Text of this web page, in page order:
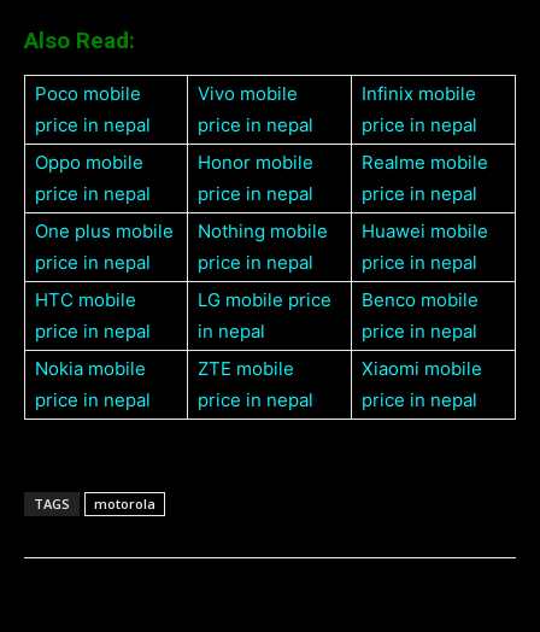
Also Read:
Poco mobile
price in nepal
Vivo mobile
price in nepal
Infinix mobile
price in nepal
Oppo mobile
price in nepal
Honor mobile
price in nepal
Realme mobile
price in nepal
One plus mobile
price in nepal
Nothing mobile
price in nepal
Huawei mobile
price in nepal
HTC mobile
price in nepal
LG mobile price
in nepal
Benco mobile
price in nepal
Nokia mobile
price in nepal
ZTE mobile
price in nepal
Xiaomi mobile
price in nepal
TAGS motorola